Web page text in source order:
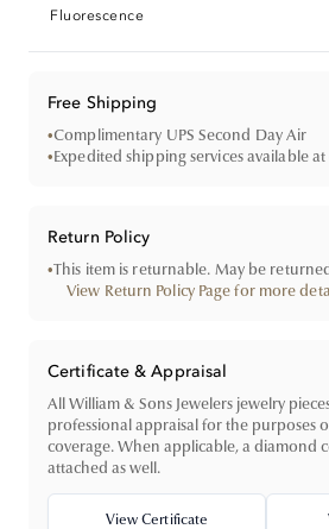
Fluorescence
Free Shipping
•Complimentary UPS Second Day Air
•Expedited shipping services available
Return Policy
•This item is returnable. May be
View Return Policy Page for more
Certificate & Appraisal
All William & Sons Jewelers jewelry
professional appraisal for the purposes
coverage. When applicable, a diamond
attached as well.
View Certificate